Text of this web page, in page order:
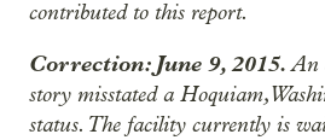
contributed to this report.
Correction: June 9, 2015.An
story misstated a Hoquiam,
status. The facility currently is